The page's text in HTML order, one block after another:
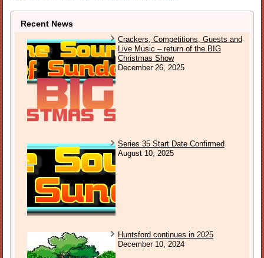
Recent News
Crackers, Competitions, Guests and
Live Music – return of the BIG
Christmas Show
December 26, 2025
Series 35 Start Date Confirmed
August 10, 2025
Huntsford continues in 2025
December 10, 2024